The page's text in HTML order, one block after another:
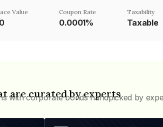
Value Coupon Rate
0.0001%
Taxability
Taxable
are curated by experts
with corporate bonds handpicked by